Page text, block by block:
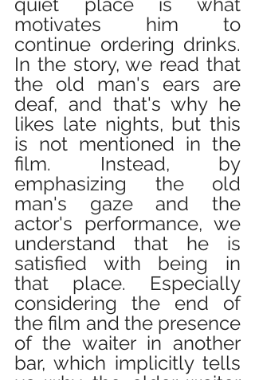
motivates him to
continue ordering drinks.
In the story, we read that
the old man's ears are
deaf, and that's why he
likes late nights, but this
is not mentioned in the
film. Instead, by
emphasizing the old
man's gaze and the
actor's performance, we
understand that he is
satisfied with being in
that place. Especially
considering the end of
the film and the presence
of the waiter in another
bar, which implicitly tells